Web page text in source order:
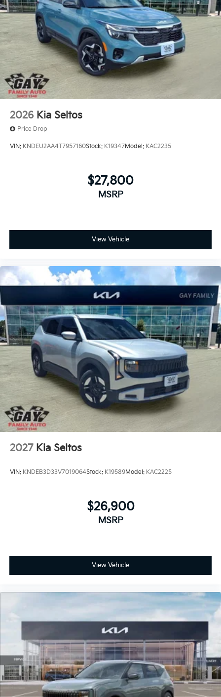
2026 Kia Seltos
Price Drop
VIN: KNDEU2AA4T7957160Stock: K19347Model: KAC2235
$27,800
MSRP
View Vehicle
2027 Kia Seltos
VIN: KNDEB3D33V7019064Stock: K19589Model: KAC2225
$26,900
MSRP
View Vehicle